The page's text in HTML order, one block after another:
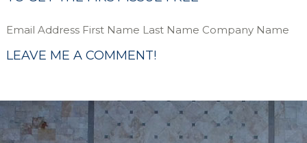
Email Address First Name Last Name Company Name
LEAVE ME A COMMENT!